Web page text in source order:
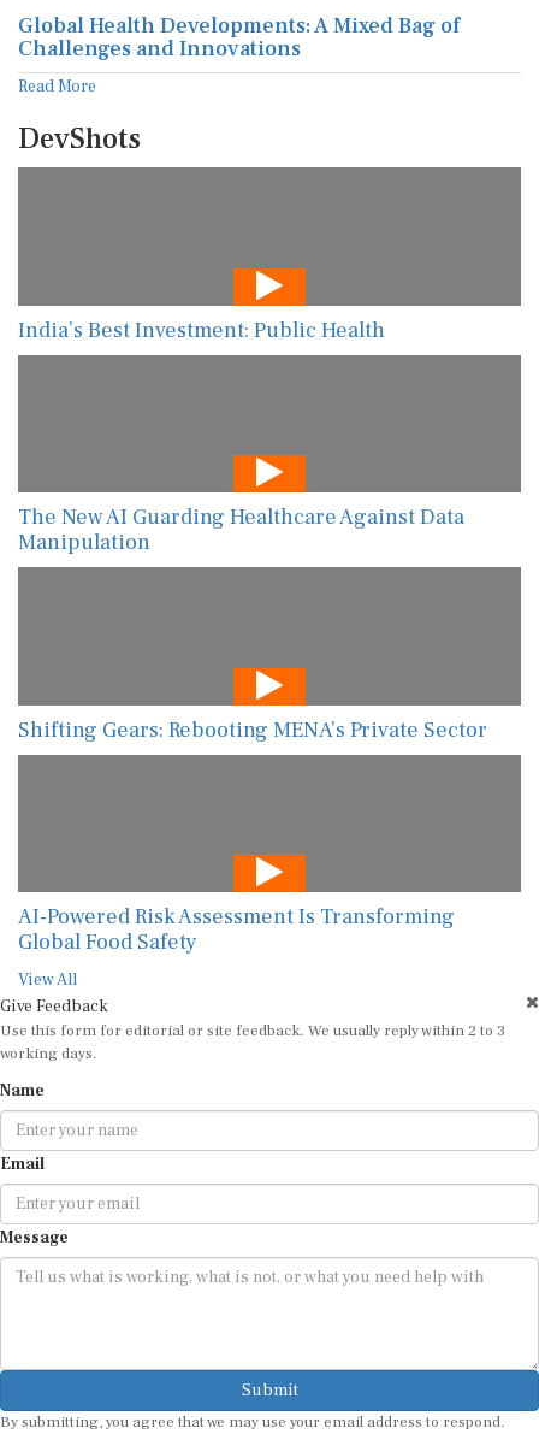
Global Health Developments: A Mixed Bag of
Challenges and Innovations
Read More
DevShots
India’s Best Investment: Public Health
The New AI Guarding Healthcare Against Data
Manipulation
Shifting Gears: Rebooting MENA’s Private Sector
AI-Powered Risk Assessment Is Transforming
Global Food Safety
View All
Give Feedback
Use this form for editorial or site feedback. We usually reply within 2 to 3
working days.
Name
Email
Message
Submit
By submitting, you agree that we may use your email address to respond.